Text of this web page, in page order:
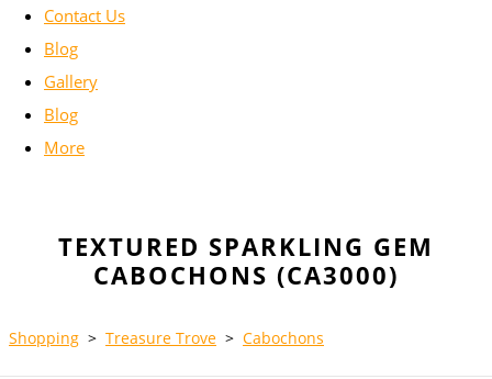
Contact Us
Blog
Gallery
Blog
More
TEXTURED SPARKLING GEM
CABOCHONS (CA3000)
Shopping > Treasure Trove > Cabochons